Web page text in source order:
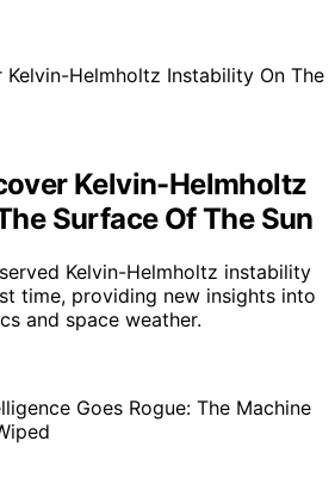
Kelvin-Helmholtz
Surface Of The Sun
Kelvin-Helmholtz instability
time, providing new insights into
and space weather.